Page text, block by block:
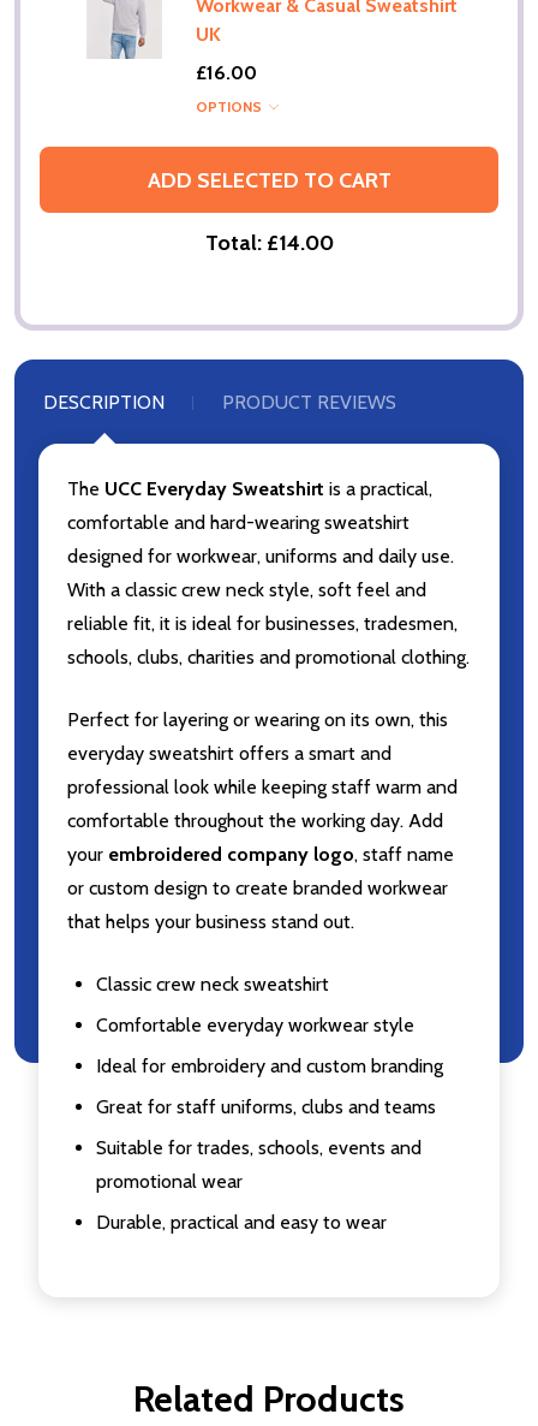
Workwear & Casual Sweatshirt
UK
£16.00
OPTIONS
ADD SELECTED TO CART
Total: £14.00
DESCRIPTION PRODUCT REVIEWS
The UCC Everyday Sweatshirt is a practical,
comfortable and hard-wearing sweatshirt
designed for workwear, uniforms and daily use.
With a classic crew neck style, soft feel and
reliable fit, it is ideal for businesses, tradesmen,
schools, clubs, charities and promotional clothing.
Perfect for layering or wearing on its own, this
everyday sweatshirt offers a smart and
professional look while keeping staff warm and
comfortable throughout the working day. Add
your embroidered company logo, staff name
or custom design to create branded workwear
that helps your business stand out.
Classic crew neck sweatshirt
Comfortable everyday workwear style
Ideal for embroidery and custom branding
Great for staff uniforms, clubs and teams
Suitable for trades, schools, events and
promotional wear
Durable, practical and easy to wear
Related Products